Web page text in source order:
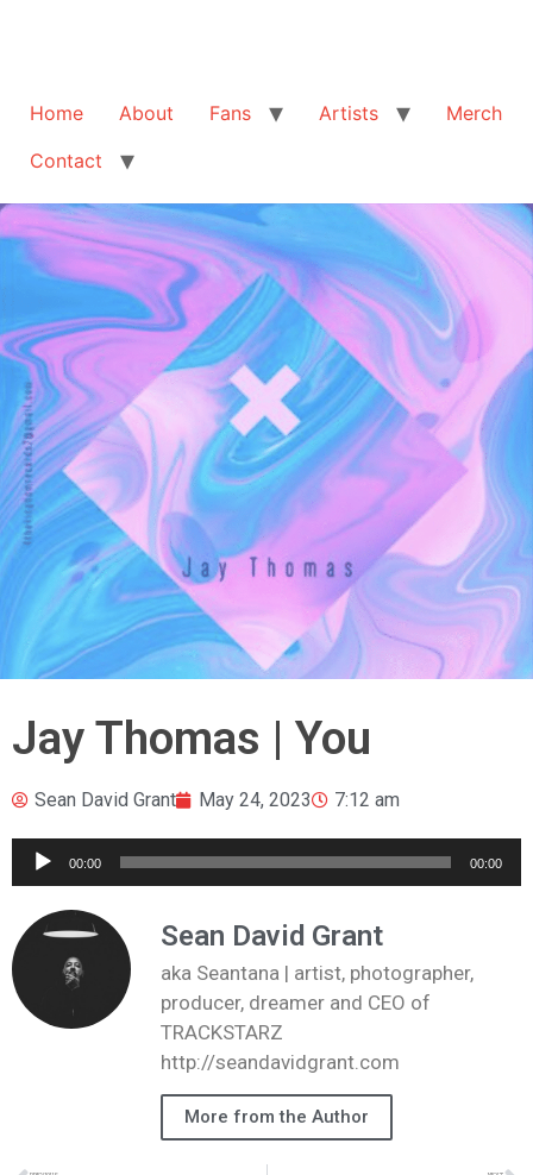
Home About Fans Artists
Merch
Contact
Jay Thomas | You
Sean David Grant May 24, 2023 7:12 am
Audio
Player
00:00 00:00
Sean David Grant
aka Seantana | artist, photographer,
producer, dreamer and CEO of
TRACKSTARZ
http://seandavidgrant.com
More from the Author